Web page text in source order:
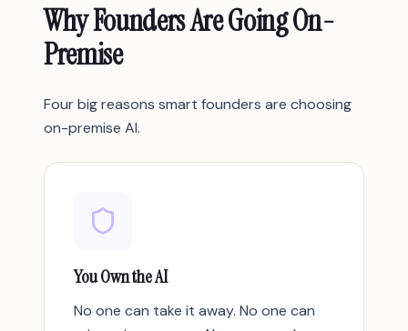
Why Founders Are Going On-
Premise
Four big reasons smart founders are choosing
on-premise AI.
You Own the AI
No one can take it away. No one can